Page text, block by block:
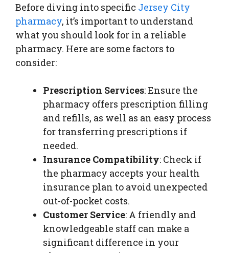
Before diving into specific Jersey City
pharmacy, it’s important to understand
what you should look for in a reliable
pharmacy. Here are some factors to
consider:
Prescription Services: Ensure the
pharmacy offers prescription filling
and refills, as well as an easy process
for transferring prescriptions if
needed.
Insurance Compatibility: Check if
the pharmacy accepts your health
insurance plan to avoid unexpected
out-of-pocket costs.
Customer Service: A friendly and
knowledgeable staff can make a
significant difference in your